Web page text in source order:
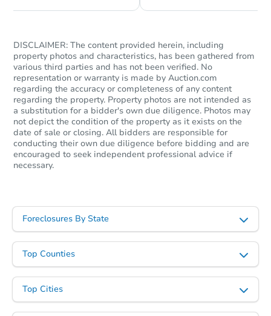
DISCLAIMER: The content provided herein, including
property photos and characteristics, has been gathered from
various third parties and has not been verified. No
representation or warranty is made by Auction.com
regarding the accuracy or completeness of any content
regarding the property. Property photos are not intended as
a substitution for a bidder's own due diligence. Photos may
not depict the condition of the property as it exists on the
date of sale or closing. All bidders are responsible for
conducting their own due diligence before bidding and are
encouraged to seek independent professional advice if
necessary.
Foreclosures By State
Top Counties
Top Cities